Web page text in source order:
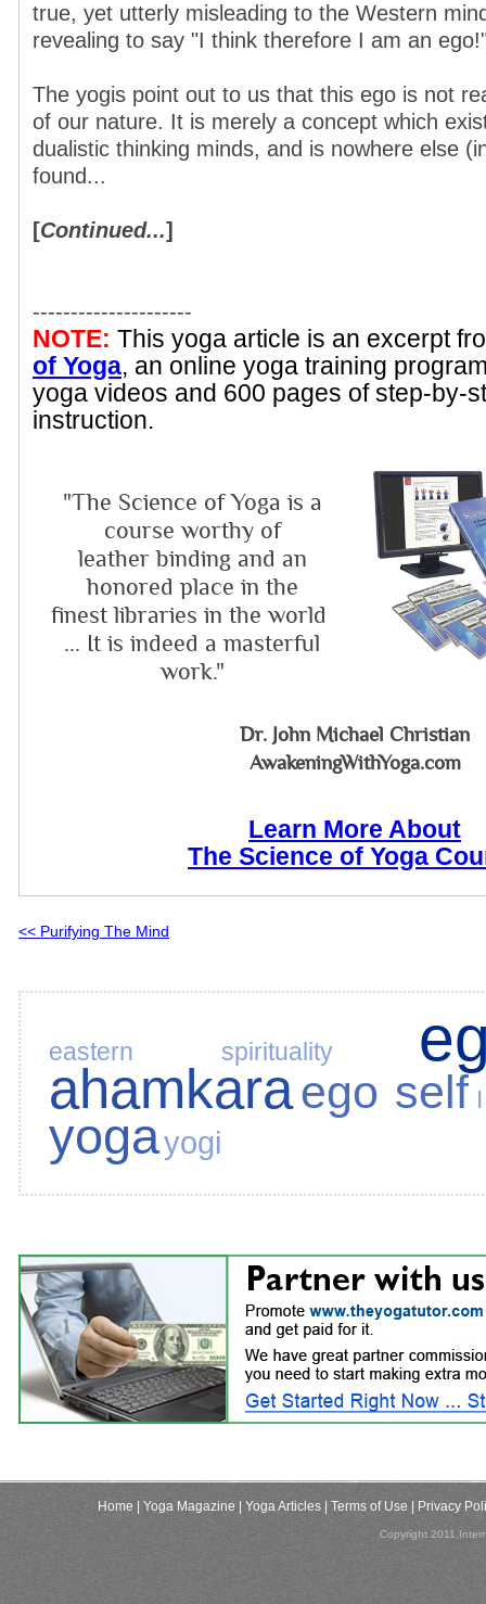
true, yet utterly misleading to the Western
revealing to say "I think therefore I am an
The yogis point out to us that this ego is not
of our nature. It is merely a concept which
dualistic thinking minds, and is nowhere else
found...
[Continued...]
---------------------
NOTE: This yoga article is an excerpt
of Yoga, an online yoga training
yoga videos and 600 pages of step-by-
instruction.
"The Science of Yoga is a
course worthy of
leather binding and an
honored place in the
finest libraries in the world
... It is indeed a masterful
work."
Dr. John Michael Christian
AwakeningWithYoga.com
Learn More About
The Science of Yoga
<< Purifying The Mind
eastern spirituality
ahamkaraego self
yogayogi
Home | Yoga Magazine | Yoga Articles | Terms of Use | Privacy
Copyright